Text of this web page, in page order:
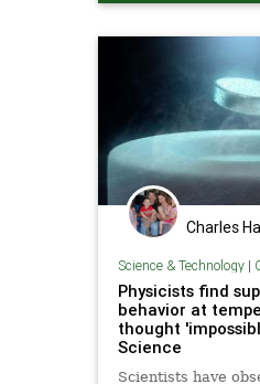
Charles
Science & Technology|
Physicists find
behavior at
thought
Science
Scientists have